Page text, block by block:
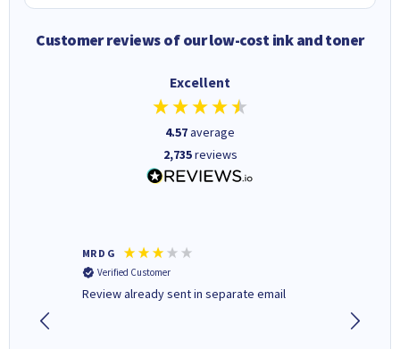
Customer reviews of our low-cost ink and toner
Excellent
4.57average
2,735reviews
MR D G
Verified Customer
Review already sent in separate email